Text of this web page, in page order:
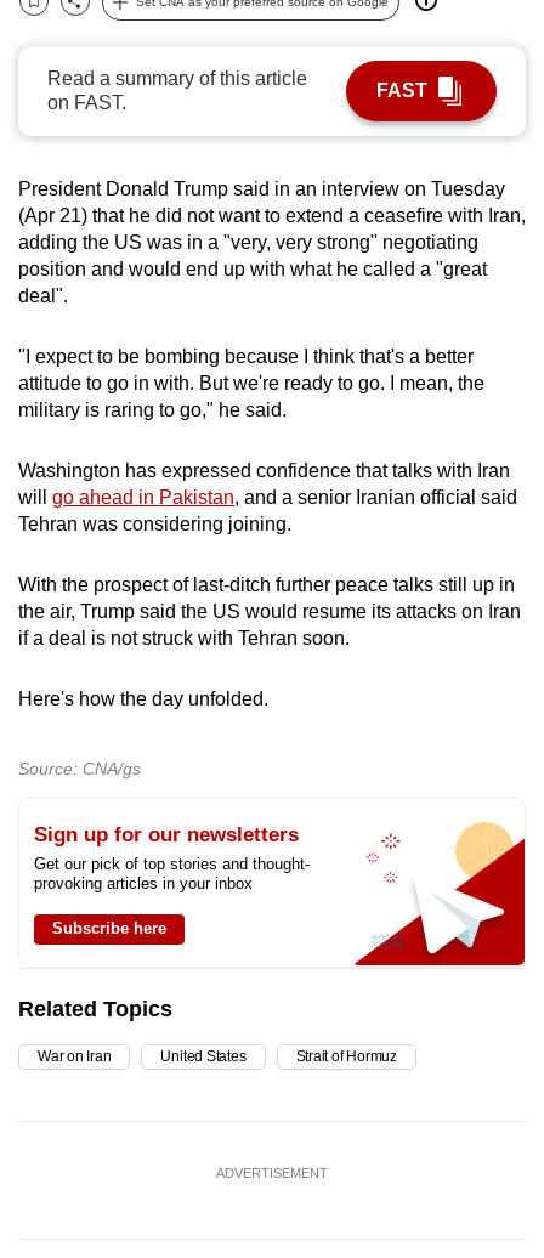
Bookmark
Share
Read a summary of this article
on FAST.
FAST
President Donald Trump said in an interview on Tuesday
(Apr 21) that he did not want to extend a ceasefire with Iran,
adding the US was in a "very, very strong" negotiating
position and would end up with what he called a "great
deal".
"I expect to be bombing because I think that's a better
attitude to go in with. But we're ready to go. I mean, the
military is raring to go," he said.
Washington has expressed confidence that talks with Iran
will go ahead in Pakistan, and a senior Iranian official said
Tehran was considering joining.
With the prospect of last-ditch further peace talks still up in
the air, Trump said the US would resume its attacks on Iran
if a deal is not struck with Tehran soon.
Here's how the day unfolded.
Source: CNA/gs
Sign up for our newsletters
Get our pick of top stories and thought-
provoking articles in your inbox
Subscribe here
Related Topics
War on Iran United States Strait of Hormuz
ADVERTISEMENT
be.
To
upgrade
to
a
supported
or,
for
the
experience,
download
the
app.
but
having
us